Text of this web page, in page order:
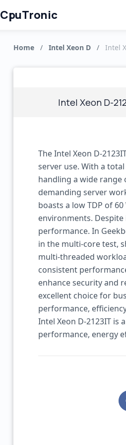
CpuTronic
Home / Intel Xeon D / Intel
Intel Xeon D-
The Intel Xeon D-
server use. With a
handling a wide
demanding server
boasts a low TDP of
environments.
performance. In
in the multi-core test,
multi-threaded
consistent
enhance security and
excellent choice for
performance,
Intel Xeon D-2123IT
performance, energy